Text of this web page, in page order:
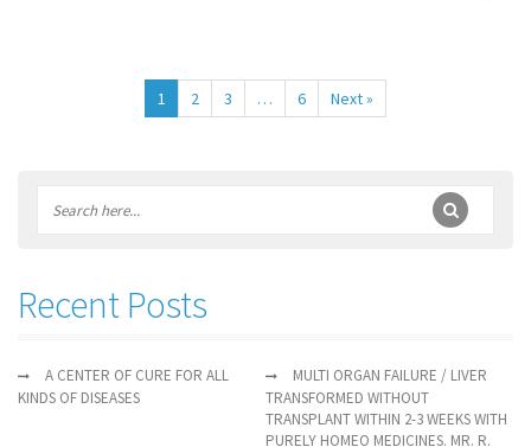
1 2 3 … 6 Next »
Recent Posts
A CENTER OF CURE FOR ALL
KINDS OF DISEASES
MULTI ORGAN FAILURE / LIVER
TRANSFORMED WITHOUT
TRANSPLANT WITHIN 2-3 WEEKS WITH
PURELY HOMEO MEDICINES. MR. R.